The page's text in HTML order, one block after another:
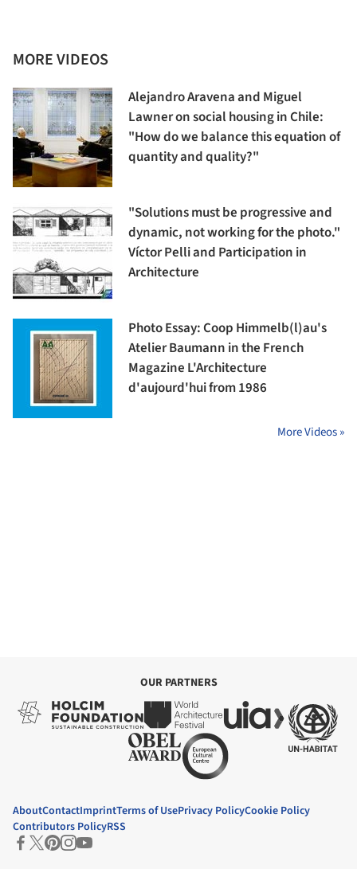
MORE VIDEOS
Alejandro Aravena and Miguel
Lawner on social housing in Chile:
"How do we balance this equation of
quantity and quality?"
"Solutions must be progressive and
dynamic, not working for the photo."
Víctor Pelli and Participation in
Architecture
Photo Essay: Coop Himmelb(l)au's
Atelier Baumann in the French
Magazine L'Architecture
d'aujourd'hui from 1986
More Videos »